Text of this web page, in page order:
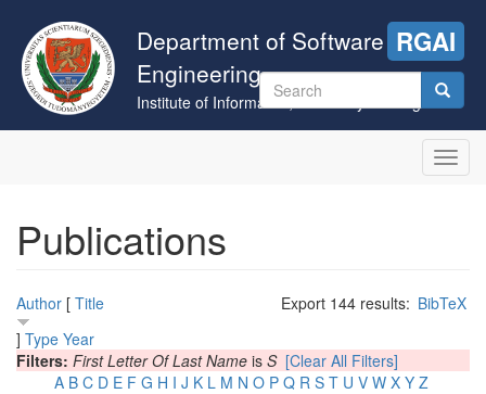
main
content
Department of Software
Engineering
Institute of Informatics, University of Szeged
RGAI
Search
form
Publications
Export 144 results: BibTeX
Author [ Title
] Type Year
Filters: First Letter Of Last Name is S [Clear All Filters]
A B C D E F G H I J K L M N O P Q R S T U V W X Y Z